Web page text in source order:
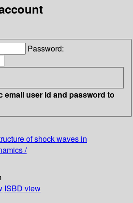
Password:
email user id and password to
of shock waves in
/
ISBD view